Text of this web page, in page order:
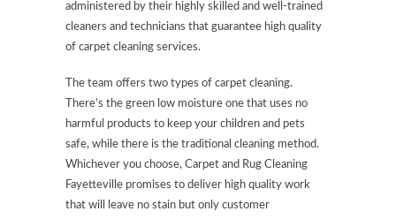
administered by their highly skilled and well-trained
cleaners and technicians that guarantee high quality
of carpet cleaning services.
The team offers two types of carpet cleaning.
There’s the green low moisture one that uses no
harmful products to keep your children and pets
safe, while there is the traditional cleaning method.
Whichever you choose, Carpet and Rug Cleaning
Fayetteville promises to deliver high quality work
that will leave no stain but only customer